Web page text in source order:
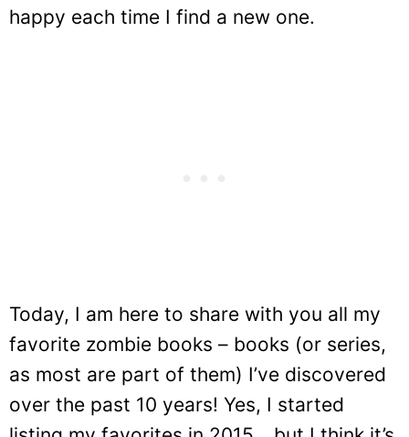
happy each time I find a new one.
Today, I am here to share with you all my
favorite zombie books – books (or series,
as most are part of them) I’ve discovered
over the past 10 years! Yes, I started